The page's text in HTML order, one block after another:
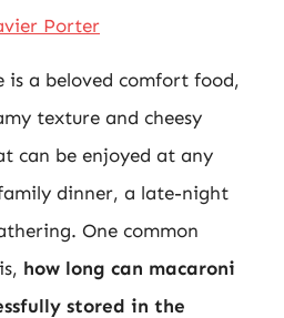
Porter
is a beloved comfort food,
texture and cheesy
can be enjoyed at any
dinner, a late-night
One common
how long can macaroni
stored in the